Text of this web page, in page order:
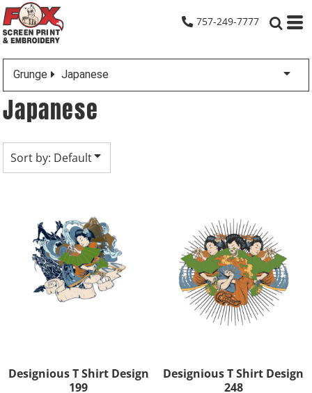
757-249-7777
Grunge Japanese
Japanese
Sort by: Default
Designious T Shirt Design
199
Designious T Shirt Design
248
Default
Date Added
Highest Votes
Name